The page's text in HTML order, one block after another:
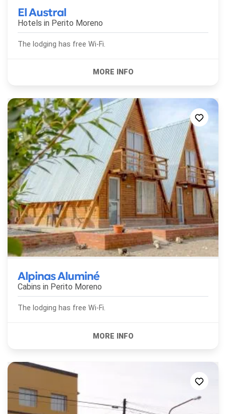
El Austral
Hotels in Perito Moreno
The lodging has free Wi-Fi.
Alpinas Aluminé
Cabins in Perito Moreno
The lodging has free Wi-Fi.